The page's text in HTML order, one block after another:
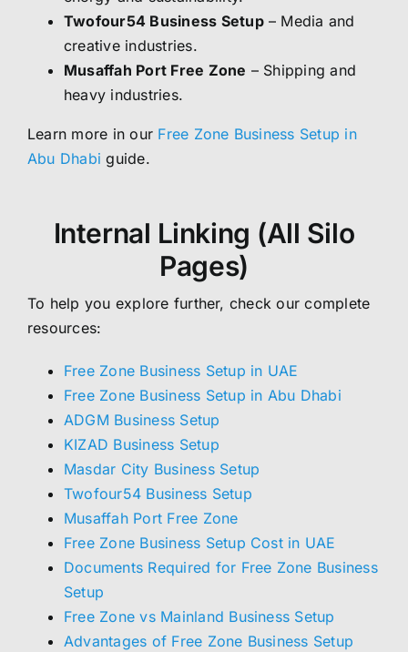
Twofour54 Business Setup– Media and
creative industries.
Musaffah Port Free Zone – Shipping and
heavy industries.
Learn more in our Free Zone Business Setup in
Abu Dhabi guide.
Internal Linking (All Silo
Pages)
To help you explore further, check our complete
resources:
Free Zone Business Setup in UAE
Free Zone Business Setup in Abu Dhabi
ADGM Business Setup
KIZAD Business Setup
Masdar City Business Setup
Twofour54 Business Setup
Musaffah Port Free Zone
Free Zone Business Setup Cost in UAE
Documents Required for Free Zone Business
Setup
Free Zone vs Mainland Business Setup
Advantages of Free Zone Business Setup